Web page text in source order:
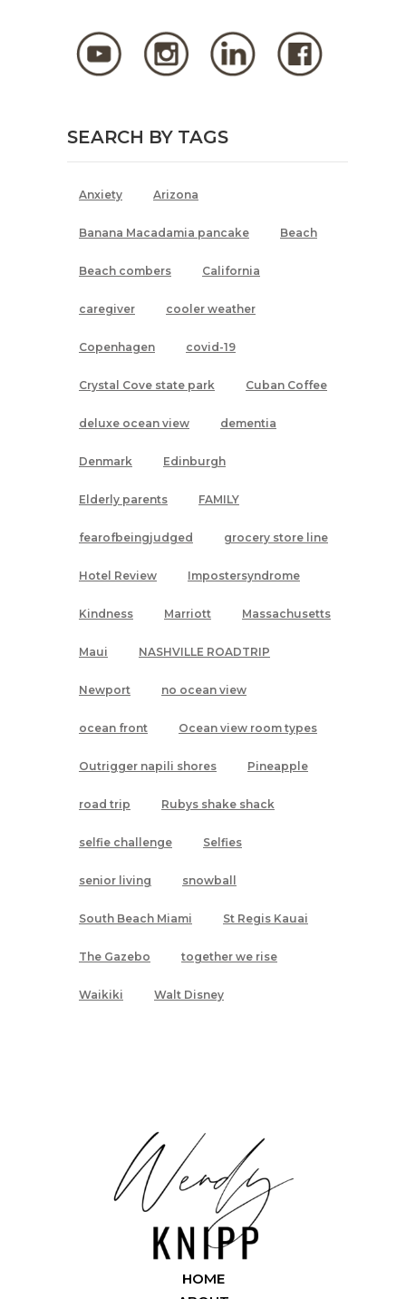
SEARCH BY TAGS
Anxiety Arizona
Banana Macadamia pancake Beach
Beach combers California
caregiver cooler weather
Copenhagen covid-19
Crystal Cove state park Cuban Coffee
deluxe ocean view dementia
Denmark Edinburgh
Elderly parents FAMILY
fearofbeingjudged grocery store line
Hotel Review Impostersyndrome
Kindness Marriott Massachusetts
Maui NASHVILLE ROADTRIP
Newport no ocean view
ocean front Ocean view room types
Outrigger napili shores Pineapple
road trip Rubys shake shack
selfie challenge Selfies
senior living snowball
South Beach Miami St Regis Kauai
The Gazebo together we rise
Waikiki Walt Disney
HOME